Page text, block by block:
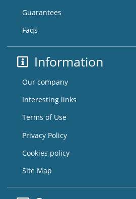
Guarantees
Faqs
Information
Our company
Interesting links
Terms of Use
Privacy Policy
Cookies policy
Site Map